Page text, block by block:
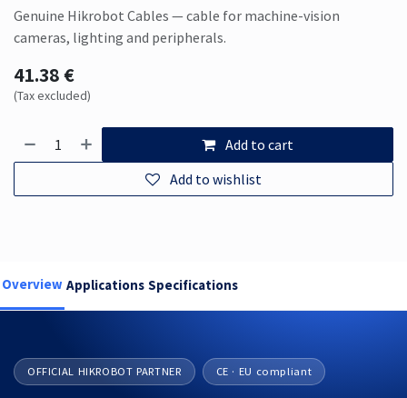
Genuine Hikrobot Cables — cable for machine-vision
cameras, lighting and peripherals.
41.38€
(Tax excluded)
Add to cart
Add to wishlist
Overview Applications Specifications
OFFICIAL HIKROBOT PARTNER CE · EU compliant